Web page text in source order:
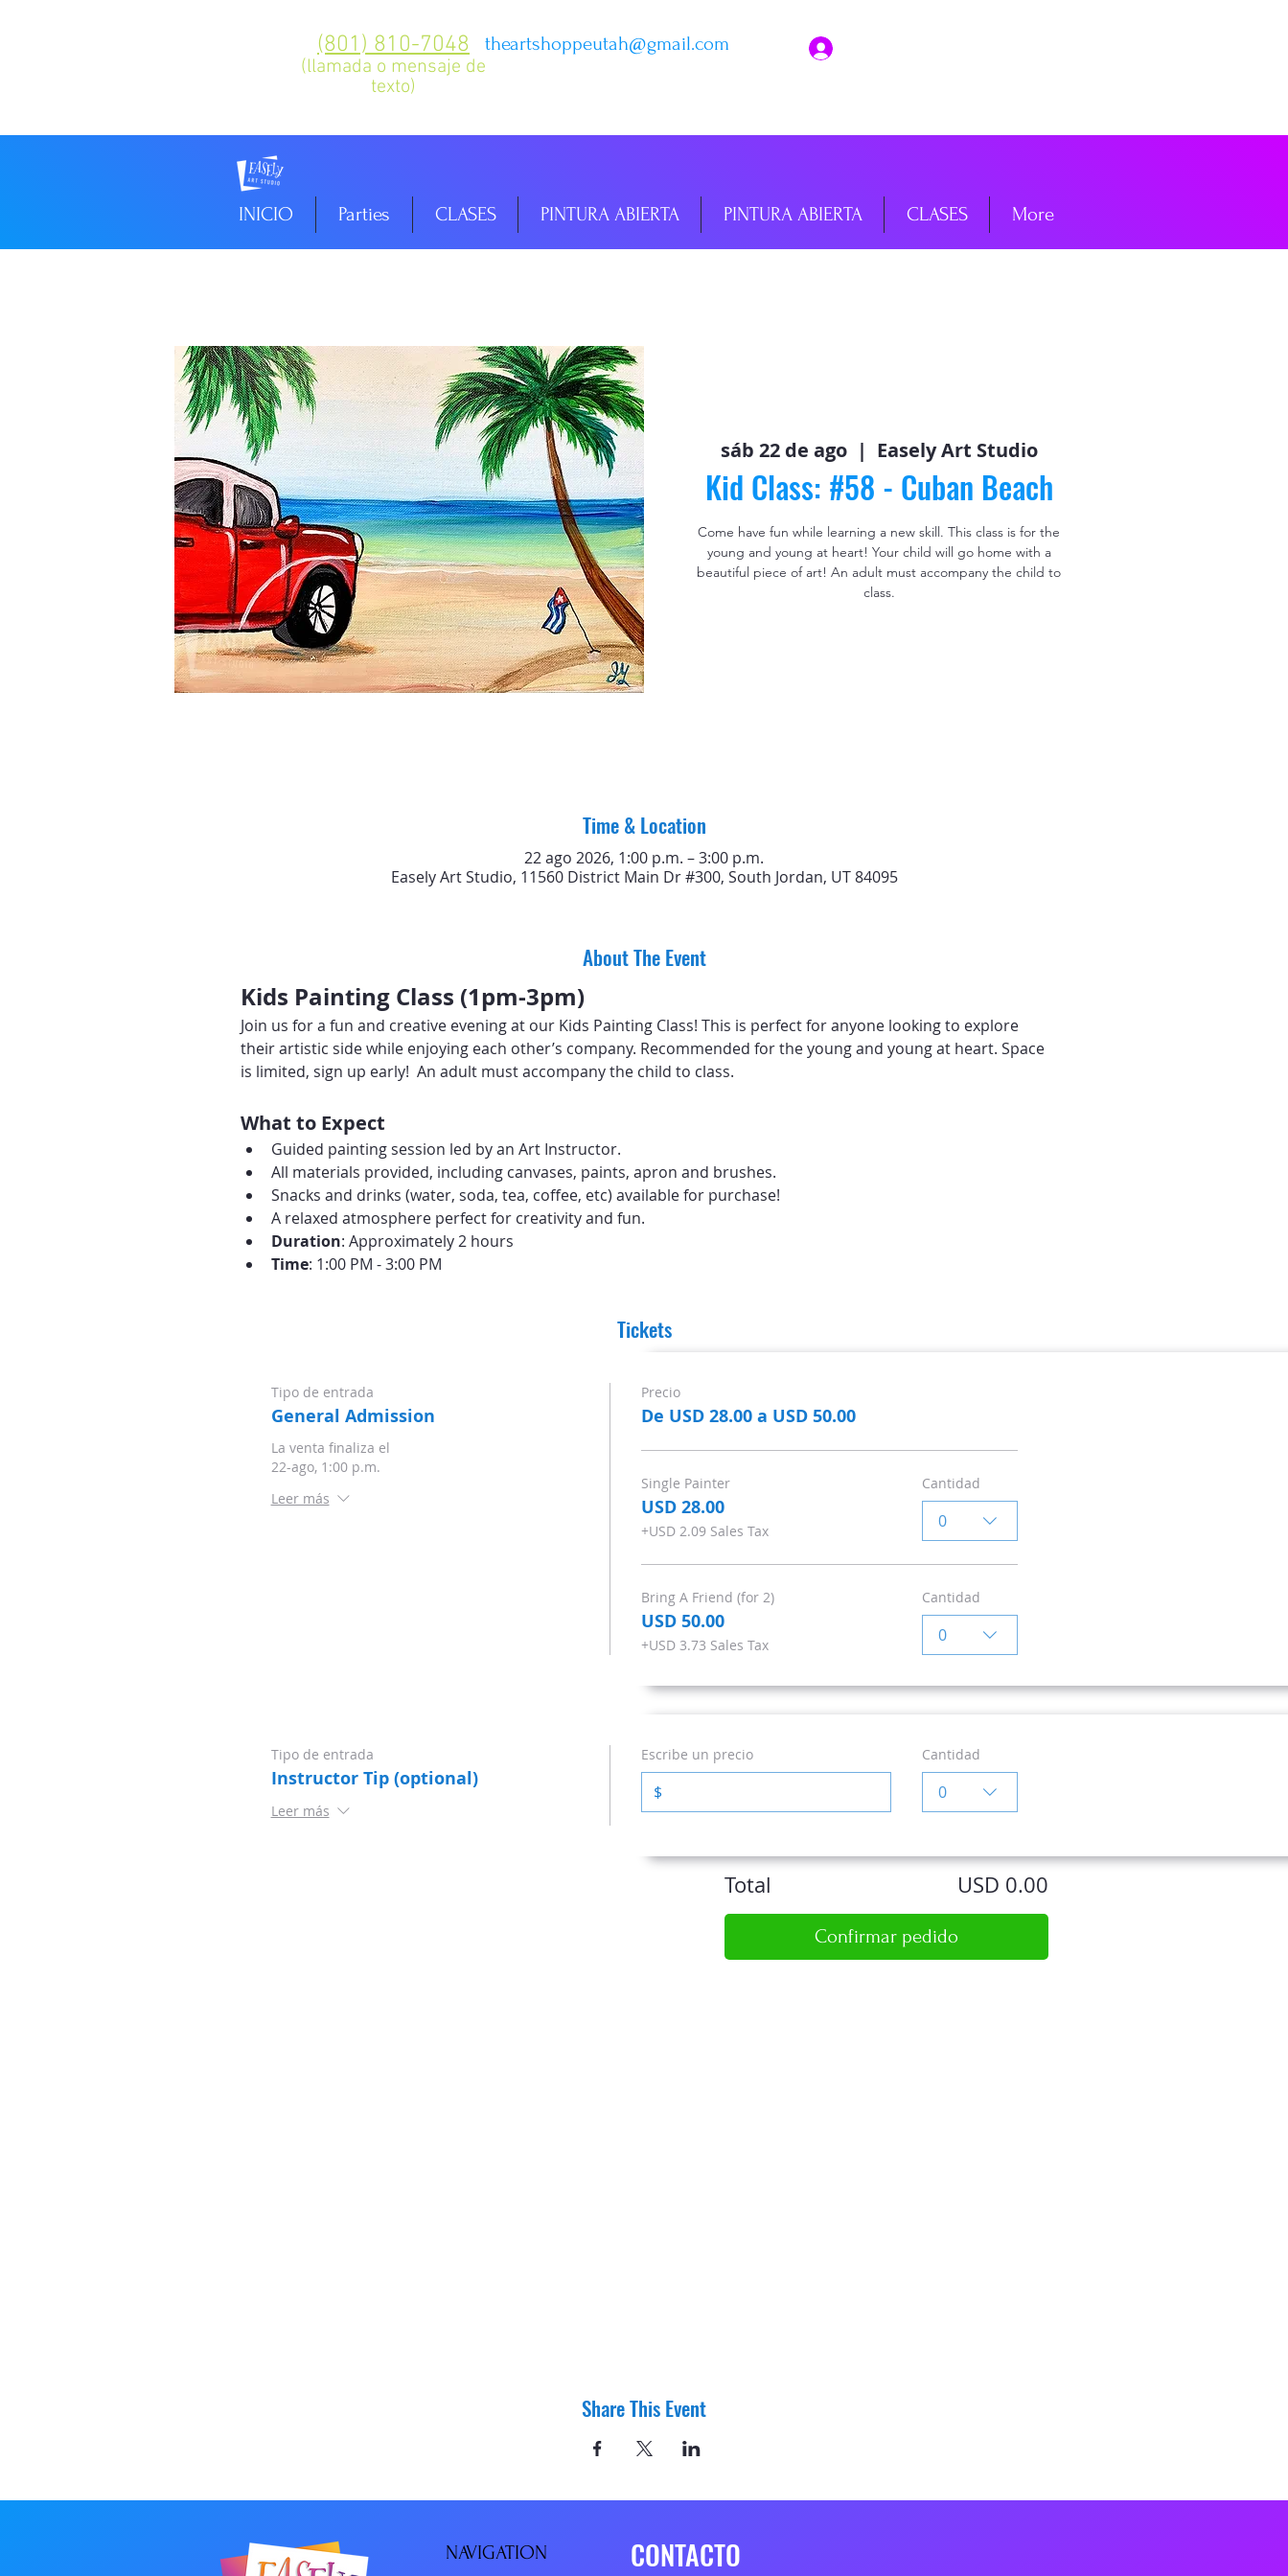
(801) 810-7048
(llamada o mensaje de
texto)
theartshoppeutah@gmail.com
INICIO Parties CLASES PINTURA ABIERTA PINTURA ABIERTA CLASES More
sáb 22 de ago
  |
Easely Art Studio
Kid Class: #58 - Cuban Beach
Come have fun while learning a new skill. This class is for the
young and young at heart! Your child will go home with a
beautiful piece of art! An adult must accompany the child to
class.
Time & Location
22 ago 2026, 1:00 p.m. – 3:00 p.m.
Easely Art Studio, 11560 District Main Dr #300, South Jordan, UT 84095
About The Event
Kids Painting Class (1pm-3pm)
Join us for a fun and creative evening at our Kids Painting Class! This is perfect for anyone looking to explore
their artistic side while enjoying each other’s company. Recommended for the young and young at heart. Space
is limited, sign up early!  An adult must accompany the child to class.
What to Expect
Guided painting session led by an Art Instructor.
All materials provided, including canvases, paints, apron and brushes.
Snacks and drinks (water, soda, tea, coffee, etc) available for purchase!
A relaxed atmosphere perfect for creativity and fun.
Duration: Approximately 2 hours
Time: 1:00 PM - 3:00 PM
Tickets
Tipo de entrada
General Admission
La venta finaliza el
22-ago, 1:00 p.m.
Leer más
Precio
De USD 28.00 a USD 50.00
Single Painter
USD 28.00
+USD 2.09 Sales Tax
Cantidad
0
Bring A Friend (for 2)
USD 50.00
+USD 3.73 Sales Tax
Cantidad
0
Tipo de entrada
Instructor Tip (optional)
Leer más
Escribe un precio
$
Cantidad
0
Total USD 0.00
Confirmar pedido
Share This Event
NAVIGATION CONTACTO